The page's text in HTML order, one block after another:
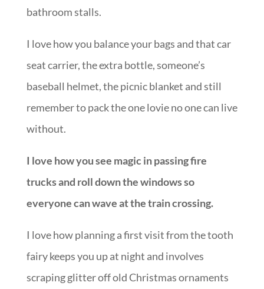
bathroom stalls.
I love how you balance your bags and that car
seat carrier, the extra bottle, someone’s
baseball helmet, the picnic blanket and still
remember to pack the one lovie no one can live
without.
I love how you see magic in passing fire
trucks and roll down the windows so
everyone can wave at the train crossing.
I love how planning a first visit from the tooth
fairy keeps you up at night and involves
scraping glitter off old Christmas ornaments